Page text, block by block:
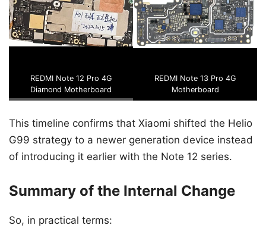
REDMI Note 12 Pro 4G
Diamond Motherboard
REDMI Note 13 Pro 4G
Motherboard
This timeline confirms that Xiaomi shifted the Helio
G99 strategy to a newer generation device instead
of introducing it earlier with the Note 12 series.
Summary of the Internal Change
So, in practical terms: